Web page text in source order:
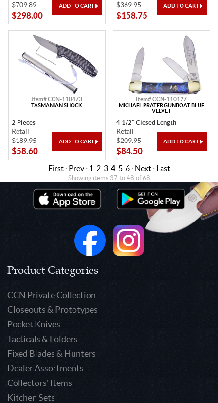
$709.89
$298.00
$369.95
$158.75
Item# CCN-110473
TASMANIAN SHOCK
2 Pieces
Retail
$189.95
$58.60
Item# CCN-110127
MICHAEL PRATER GUNBOAT BLUE
VELVET
4 1/2" Closed Length
Retail
$209.95
$84.50
First· Prev· 1 2 3 4 5 6· Next· Last
Showing items 37 to 48 of 68
Product Categories
CCN Private Collection
Closeouts & Prototypes
Pocket Knives
Tacticals & Folders
Fixed Blades & Hunters
Dealer Assortments
Collectors' Items
Kitchen Sets